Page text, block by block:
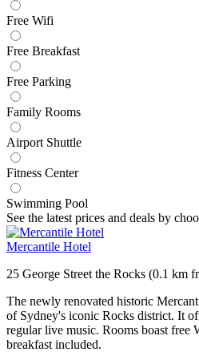
Free Wifi
Free Breakfast
Free Parking
Family Rooms
Airport Shuttle
Fitness Center
Swimming Pool
See the latest prices and deals by
Mercantile Hotel
25 George Street the Rocks (0.1 km
The newly renovated historic
of Sydney's iconic Rocks district. It
regular live music. Rooms boast free
breakfast included.